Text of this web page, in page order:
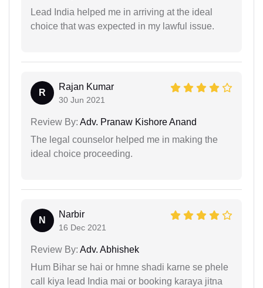
Lead India helped me in arriving at the ideal
choice that was expected in my lawful issue.
R
Rajan Kumar
30 Jun 2021
Review By: Adv. Pranaw Kishore Anand
The legal counselor helped me in making the
ideal choice proceeding.
N
Narbir
16 Dec 2021
Review By: Adv. Abhishek
Hum Bihar se hai or hmne shadi karne se phele
call kiya lead India mai or booking karaya jitna